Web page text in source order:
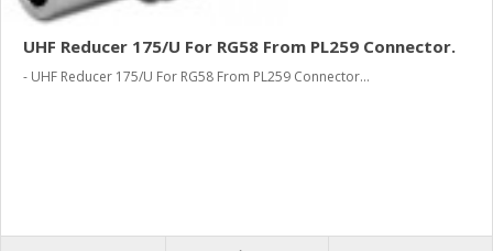
UHF Reducer 175/U For RG58 From PL259 Connector.
- UHF Reducer 175/U For RG58 From PL259 Connector...